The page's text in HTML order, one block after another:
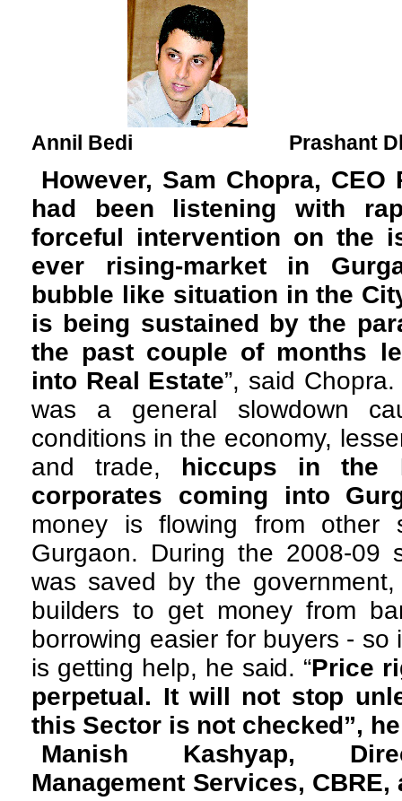
Annil Bedi Prashant
However, Sam Chopra,
had been listening with
forceful intervention on the
ever rising-market in
bubble like situation in the
is being sustained by the
the past couple of months
into Real Estate”, said
was a general slowdown
conditions in the economy,
and trade, hiccups in the
corporates coming into
money is flowing from other
Gurgaon. During the 2008-09
was saved by the
builders to get money from
borrowing easier for buyers -
is getting help, he said. “Price
perpetual. It will not stop
this Sector is not checked”,
Manish Kashyap,
Management Services,